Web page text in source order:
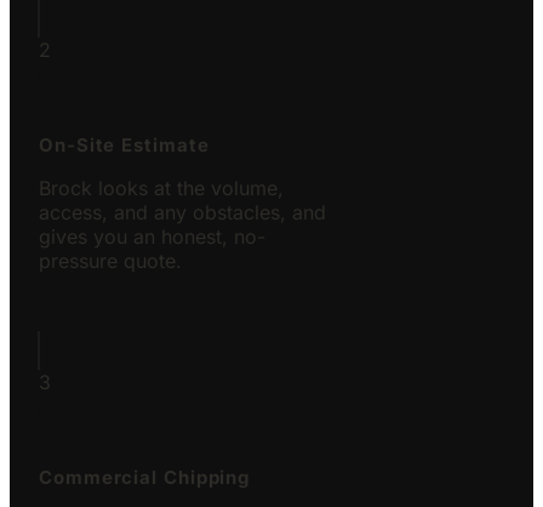
2
On-Site Estimate
Brock looks at the volume,
access, and any obstacles, and
gives you an honest, no-
pressure quote.
3
Commercial Chipping